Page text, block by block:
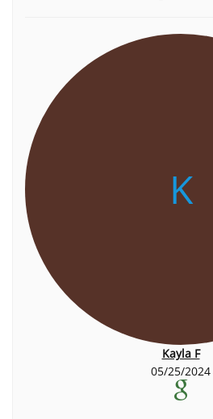
K
Kayla F
05/25/2024